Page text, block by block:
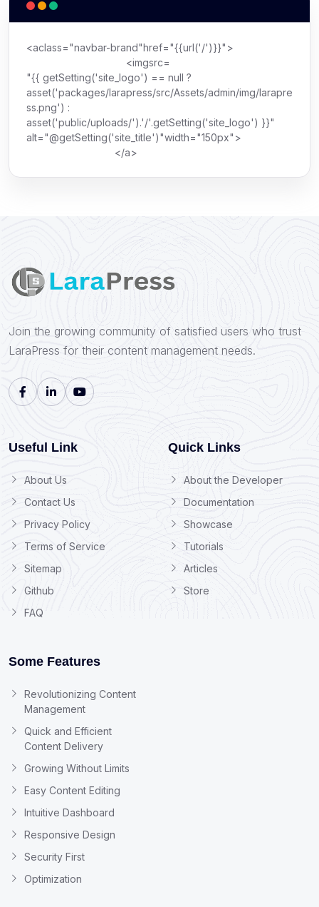
<aclass="navbar-brand"href="{{url('/')}}" >
<imgsrc=
"{{ getSetting('site_logo') == null ?
asset('packages/larapress/src/Assets/admin/img/larapre
ss.png') :
asset('public/uploads/').'/'.getSetting('site_logo') }}"
alt="@getSetting('site_title')"width="150px" >
</a>
Join the growing community of satisfied users who trust
LaraPress for their content management needs.
Useful Link
About Us
Contact Us
Privacy Policy
Terms of Service
Sitemap
Github
FAQ
Quick Links
About the Developer
Documentation
Showcase
Tutorials
Articles
Store
Some Features
Revolutionizing Content
Management
Quick and Efficient
Content Delivery
Growing Without Limits
Easy Content Editing
Intuitive Dashboard
Responsive Design
Security First
Optimization